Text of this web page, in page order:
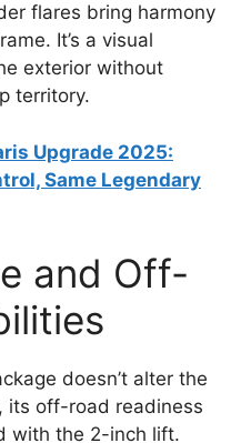
flares bring harmony
It’s a visual
exterior without
territory.
Upgrade 2025:
Same Legendary
and Off-
doesn’t alter the
its off-road readiness
with the 2-inch lift.